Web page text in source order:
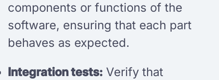
components or functions of the
software, ensuring that each part
behaves as expected.
Integration tests: Verify that